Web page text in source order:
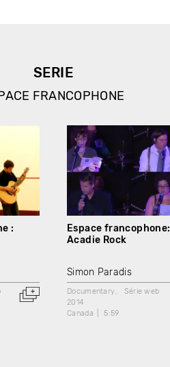
SERIE
FRANCOPHONE
:
Espace francophone:
Acadie Rock
Simon Paradis
Documentary
Série web
2014
Canada
5:59